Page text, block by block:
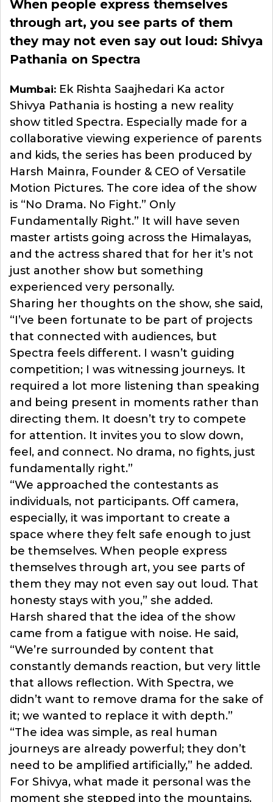
When people express themselves
through art, you see parts of them
they may not even say out loud: Shivya
Pathania on Spectra
Mumbai: Ek Rishta Saajhedari Ka actor
Shivya Pathania is hosting a new reality
show titled Spectra. Especially made for a
collaborative viewing experience of parents
and kids, the series has been produced by
Harsh Mainra, Founder & CEO of Versatile
Motion Pictures. The core idea of the show
is “No Drama. No Fight.” Only
Fundamentally Right.” It will have seven
master artists going across the Himalayas,
and the actress shared that for her it’s not
just another show but something
experienced very personally.
Sharing her thoughts on the show, she said,
“I’ve been fortunate to be part of projects
that connected with audiences, but
Spectra feels different. I wasn’t guiding
competition; I was witnessing journeys. It
required a lot more listening than speaking
and being present in moments rather than
directing them. It doesn’t try to compete
for attention. It invites you to slow down,
feel, and connect. No drama, no fights, just
fundamentally right.”
“We approached the contestants as
individuals, not participants. Off camera,
especially, it was important to create a
space where they felt safe enough to just
be themselves. When people express
themselves through art, you see parts of
them they may not even say out loud. That
honesty stays with you,” she added.
Harsh shared that the idea of the show
came from a fatigue with noise. He said,
“We’re surrounded by content that
constantly demands reaction, but very little
that allows reflection. With Spectra, we
didn’t want to remove drama for the sake of
it; we wanted to replace it with depth.”
“The idea was simple, as real human
journeys are already powerful; they don’t
need to be amplified artificially,” he added.
For Shivya, what made it personal was the
moment she stepped into the mountains.